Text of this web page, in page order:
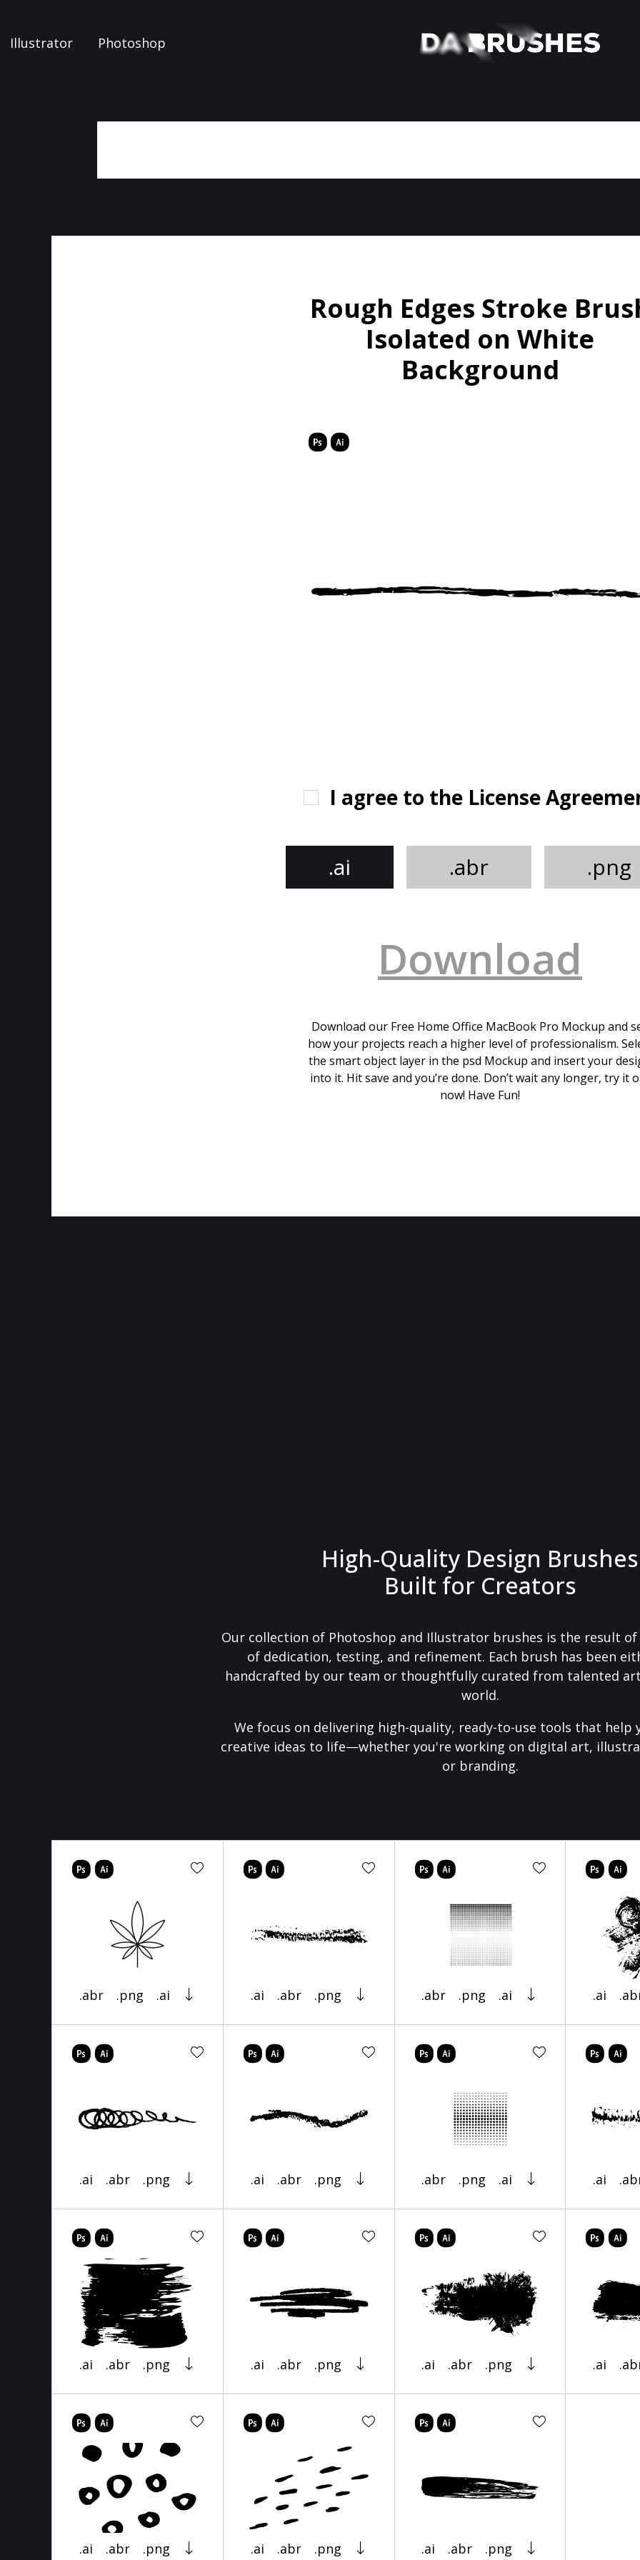
Illustrator Photoshop
Rough Edges Stroke
Isolated on White
Background
I agree to the License
.ai .abr .png
Download
Download our Free Home Office MacBook Pro Mockup and
how your projects reach a higher level of professionalism.
the smart object layer in the psd Mockup and insert your
into it. Hit save and you’re done. Don’t wait any longer, try it
now! Have Fun!
High-Quality Design Brushes
Built for Creators
Our collection of Photoshop and Illustrator brushes is the result
of dedication, testing, and refinement. Each brush has been
handcrafted by our team or thoughtfully curated from talented
world.
We focus on delivering high-quality, ready-to-use tools that help
creative ideas to life—whether you're working on digital art,
or branding.
.abr .png .ai .ai .abr .png .abr .png .ai .ai
.ai .abr .png .ai .abr .png .abr .png .ai .ai
.ai .abr .png .ai .abr .png .ai .abr .png .ai
.ai .abr .png .ai .abr .png .ai .abr .png